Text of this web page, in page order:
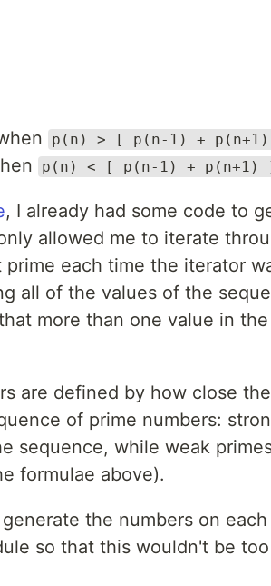
p(n) > [ p(n-1) +
p(n) < [ p(n-1) +
, I already had some code to
allowed me to iterate
each time the iterator
all of the values of the
more than one value in
are defined by how close
of prime numbers:
sequence, while weak
formulae above).
the numbers on
so that this wouldn't be